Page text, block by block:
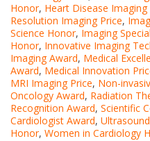
Honor, Heart Disease Imaging
Resolution Imaging Price,
Science Honor, Imaging
Honor, Innovative Imaging
Imaging Award, Medical
Award, Medical Innovation
MRI Imaging Price, Non-
Oncology Award, Radiation
Recognition Award, Scientific
Cardiologist Award,
Honor, Women in Cardiology